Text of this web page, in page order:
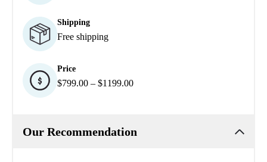
Shipping
Free shipping
Price
$799.00 – $1199.00
Our Recommendation